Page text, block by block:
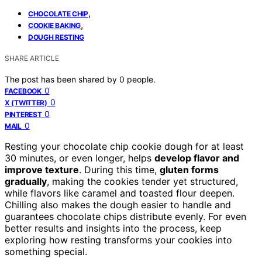
CHOCOLATE CHIP,
COOKIE BAKING,
DOUGH RESTING
SHARE ARTICLE
The post has been shared by 0 people.
FACEBOOK 0
X (TWITTER) 0
PINTEREST 0
MAIL 0
Resting your chocolate chip cookie dough for at least
30 minutes, or even longer, helps develop flavor and
improve texture. During this time, gluten forms
gradually, making the cookies tender yet structured,
while flavors like caramel and toasted flour deepen.
Chilling also makes the dough easier to handle and
guarantees chocolate chips distribute evenly. For even
better results and insights into the process, keep
exploring how resting transforms your cookies into
something special.